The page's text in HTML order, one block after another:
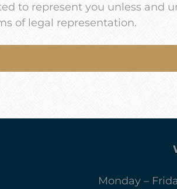
to represent you unless and
of legal representation.
Monday –